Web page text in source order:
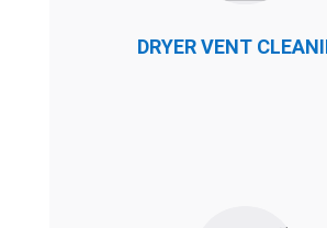
DRYER VENT